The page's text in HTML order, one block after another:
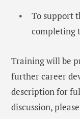
To support
completing
Training will be
further career
description for
discussion,